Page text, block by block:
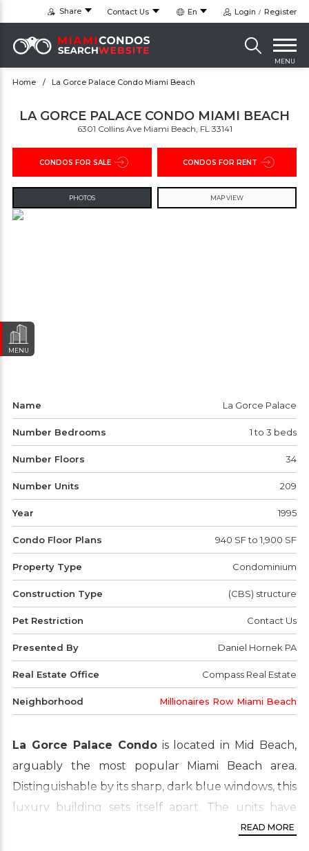
Share Contact Us En Login Register
MENU
Home La Gorce Palace Condo Miami Beach
LA GORCE PALACE CONDO MIAMI BEACH
6301 Collins Ave Miami Beach, FL 33141
PHOTOS MAP VIEW
CONDOS FOR SALE CONDOS FOR RENT
Name La Gorce Palace
Number Bedrooms 1 to 3 beds
Number Floors 34
Number Units 209
Year 1995
Condo Floor Plans 940 SF to 1,900 SF
Property Type Condominium
Construction Type (CBS) structure
Pet Restriction Contact Us
Presented By Daniel Hornek PA
Real Estate Office Compass Real Estate
Neighborhood Millionaires Row Miami Beach
La Gorce Palace Condois located in Mid Beach,
arguably the most popular Miami Beach area.
Distinguishable by its sharp, dark blue windows, this
luxury building sets itself apart. The units have
features such as 9 foot ceilings, marble bathroom
READ MORE
MENU